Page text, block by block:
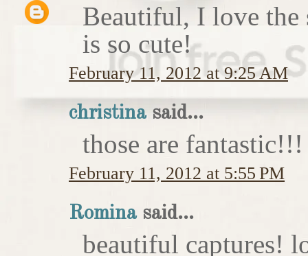
Beautiful, I love the
is so cute!
February 11, 2012 at 9:25 AM
christinasaid...
those are
February 11, 2012 at 5:55 PM
Rominasaid...
beautiful captures!